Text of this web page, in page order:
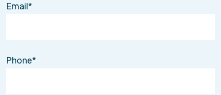
Email
Phone